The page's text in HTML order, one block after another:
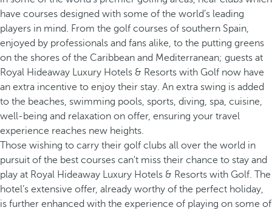
have courses designed with some of the world’s leading
players in mind. From the golf courses of southern Spain,
enjoyed by professionals and fans alike, to the putting greens
on the shores of the Caribbean and Mediterranean; guests at
Royal Hideaway Luxury Hotels & Resorts with Golf now have
an extra incentive to enjoy their stay. An extra swing is added
to the beaches, swimming pools, sports, diving, spa, cuisine,
well-being and relaxation on offer, ensuring your travel
experience reaches new heights.
Those wishing to carry their golf clubs all over the world in
pursuit of the best courses can't miss their chance to stay and
play at Royal Hideaway Luxury Hotels & Resorts with Golf. The
hotel’s extensive offer, already worthy of the perfect holiday,
is further enhanced with the experience of playing on some of